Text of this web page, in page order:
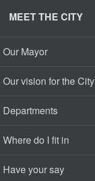
MEET THE CITY
Our Mayor
Our vision for the City
Departments
Where do I fit in
Have your say